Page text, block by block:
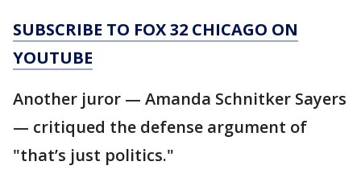
SUBSCRIBE TO FOX 32 CHICAGO ON
YOUTUBE
Another juror — Amanda Schnitker Sayers
— critiqued the defense argument of
"that’s just politics."